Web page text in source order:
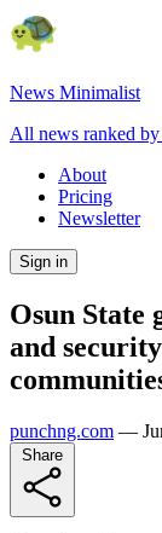
News Minimalist
All news ranked
About
Pricing
Newsletter
Sign in
Osun State
and
punchng.com —